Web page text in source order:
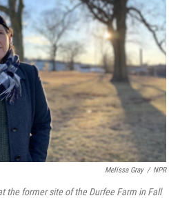
Melissa Gray / NPR
the former site of the Durfee Farm in Fall